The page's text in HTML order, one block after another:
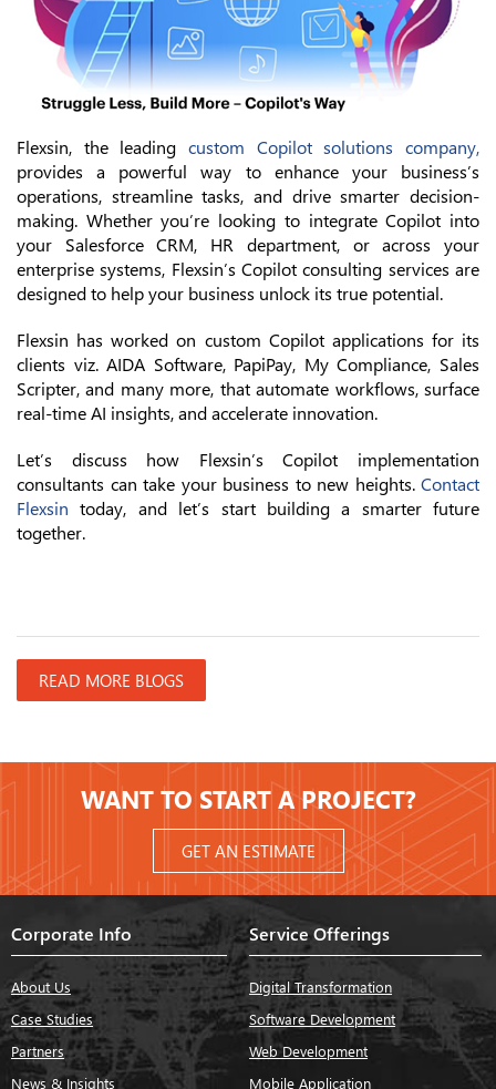
Flexsin, the leading custom Copilot solutions company,
provides a powerful way to enhance your business’s
operations, streamline tasks, and drive smarter decision-
making. Whether you’re looking to integrate Copilot into
your Salesforce CRM, HR department, or across your
enterprise systems, Flexsin’s Copilot consulting services are
designed to help your business unlock its true potential.
Flexsin has worked on custom Copilot applications for its
clients viz. AIDA Software, PapiPay, My Compliance, Sales
Scripter, and many more, that automate workflows, surface
real-time AI insights, and accelerate innovation.
Let’s discuss how Flexsin’s Copilot implementation
consultants can take your business to new heights. Contact
Flexsin today, and let’s start building a smarter future
together.
READ MORE BLOGS
WANT TO START A PROJECT?
GET AN ESTIMATE
Corporate Info
About Us
Case Studies
Partners
News & Insights
Service Offerings
Digital Transformation
Software Development
Web Development
Mobile Application